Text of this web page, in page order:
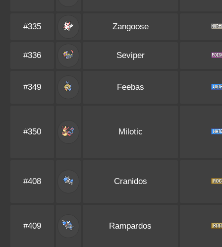
#335 Zangoose
#336 Seviper
#349 Feebas
#350 Milotic
#408 Cranidos
#409 Rampardos